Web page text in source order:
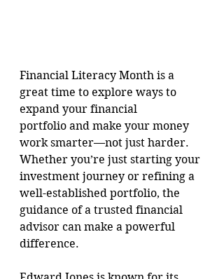
Financial Literacy Month is a
great time to explore ways to
expand your financial
portfolio and make your money
work smarter—not just harder.
Whether you’re just starting your
investment journey or refining a
well-established portfolio, the
guidance of a trusted financial
advisor can make a powerful
difference.